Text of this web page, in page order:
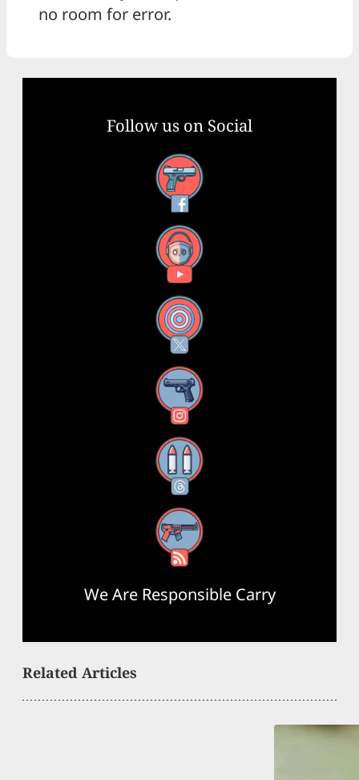
no room for error.
Follow us on Social
Facebook
YouTube
X
Instagram
Threads
RSS Feed
We Are Responsible Carry
Related Articles